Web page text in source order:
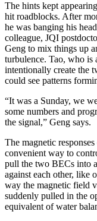
The hints kept
hit roadblocks. After
he was banging his
colleague, JQI
Geng to mix things up
turbulence. Tao, who is
intentionally create the
could see patterns
“It was a Sunday, we
some numbers and
the signal,” Geng says.
The magnetic
convenient way to
pull the two BECs into
against each other, like
way the magnetic field
suddenly pulled in the
equivalent of water